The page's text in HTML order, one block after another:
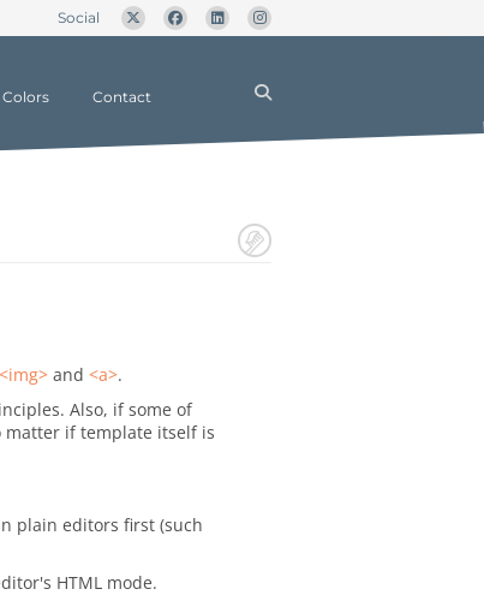
Social
Colors Contact
<img> and <a>.
Also, if some of
matter if template itself is
plain editors first (such
HTML mode.